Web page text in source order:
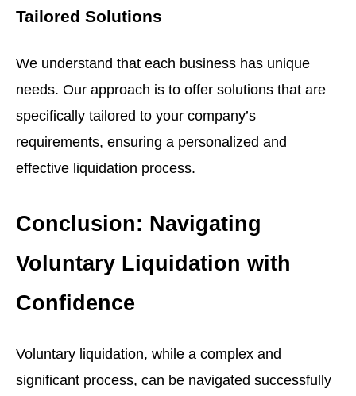
Tailored Solutions
We understand that each business has unique
needs. Our approach is to offer solutions that are
specifically tailored to your company’s
requirements, ensuring a personalized and
effective liquidation process.
Conclusion: Navigating
Voluntary Liquidation with
Confidence
Voluntary liquidation, while a complex and
significant process, can be navigated successfully